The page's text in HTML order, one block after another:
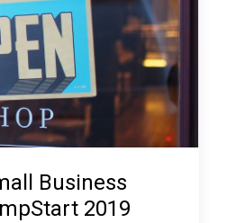
Business
2019